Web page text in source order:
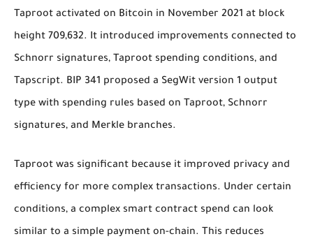
Taproot activated on Bitcoin in November 2021 at block
height 709,632. It introduced improvements connected to
Schnorr signatures, Taproot spending conditions, and
Tapscript. BIP 341 proposed a SegWit version 1 output
type with spending rules based on Taproot, Schnorr
signatures, and Merkle branches.
Taproot was significant because it improved privacy and
efficiency for more complex transactions. Under certain
conditions, a complex smart contract spend can look
similar to a simple payment on-chain. This reduces